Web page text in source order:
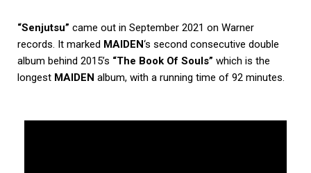
“Senjutsu” came out in September 2021 on Warner
records. It marked MAIDEN‘s second consecutive double
album behind 2015’s “The Book Of Souls” which is the
longest MAIDEN album, with a running time of 92 minutes.